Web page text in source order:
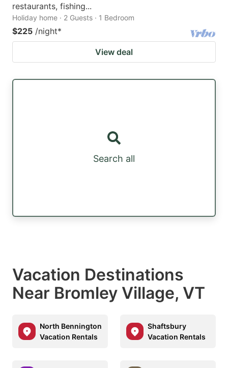
restaurants, fishing...
Holiday home · 2 Guests · 1 Bedroom
$225 /night*
View deal
Search all
Vacation Destinations
Near Bromley Village, VT
North Bennington
Vacation Rentals
Shaftsbury
Vacation Rentals